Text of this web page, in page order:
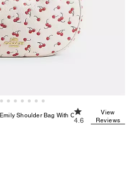
Emily Shoulder Bag With Cherry Print
4.6 out of 5
4.6
View
Reviews